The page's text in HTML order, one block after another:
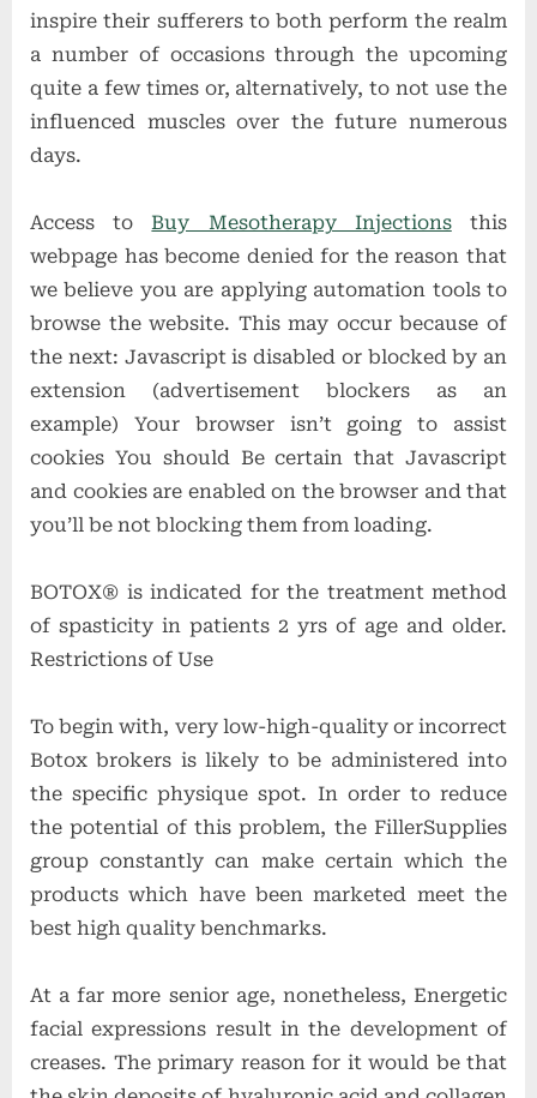
inspire their sufferers to both perform the realm
a number of occasions through the upcoming
quite a few times or, alternatively, to not use the
influenced muscles over the future numerous
days.
Access toBuy Mesotherapy Injectionsthis
webpage has become denied for the reason that
we believe you are applying automation tools to
browse the website. This may occur because of
the next: Javascript is disabled or blocked by an
extension (advertisement blockers as an
example) Your browser isn’t going to assist
cookies You should Be certain that Javascript
and cookies are enabled on the browser and that
you’ll be not blocking them from loading.
BOTOX® is indicated for the treatment method
of spasticity in patients 2 yrs of age and older.
Restrictions of Use
To begin with, very low-high-quality or incorrect
Botox brokers is likely to be administered into
the specific physique spot. In order to reduce
the potential of this problem, the FillerSupplies
group constantly can make certain which the
products which have been marketed meet the
best high quality benchmarks.
At a far more senior age, nonetheless, Energetic
facial expressions result in the development of
creases. The primary reason for it would be that